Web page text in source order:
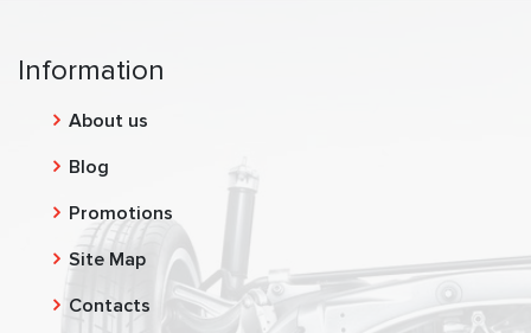
Information
About us
Blog
Promotions
Site Map
Contacts